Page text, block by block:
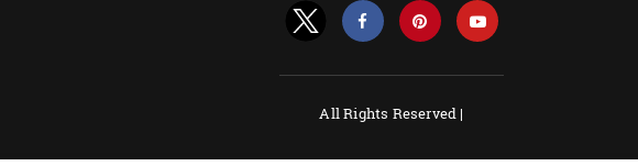
All Rights Reserved |